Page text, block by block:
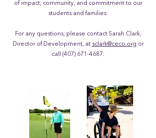
of impact, community, and commitment to our
students and families.
For any questions, please contact Sarah Clark,
Director of Development, at sclark@ceco.org or
call (407) 671-4687.